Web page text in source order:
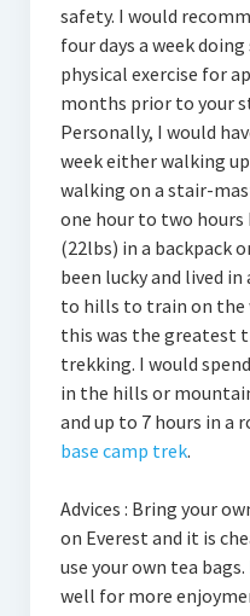
safety. I would
four days a week
physical exercise for
months prior to your
Personally, I would
week either walking
walking on a stair-
one hour to two
(22lbs) in a backpack
been lucky and lived in
to hills to train on the
this was the greatest
trekking. I would
in the hills or
and up to 7 hours in a
base camp trek.
Advices : Bring your
on Everest and it is
use your own tea
well for more